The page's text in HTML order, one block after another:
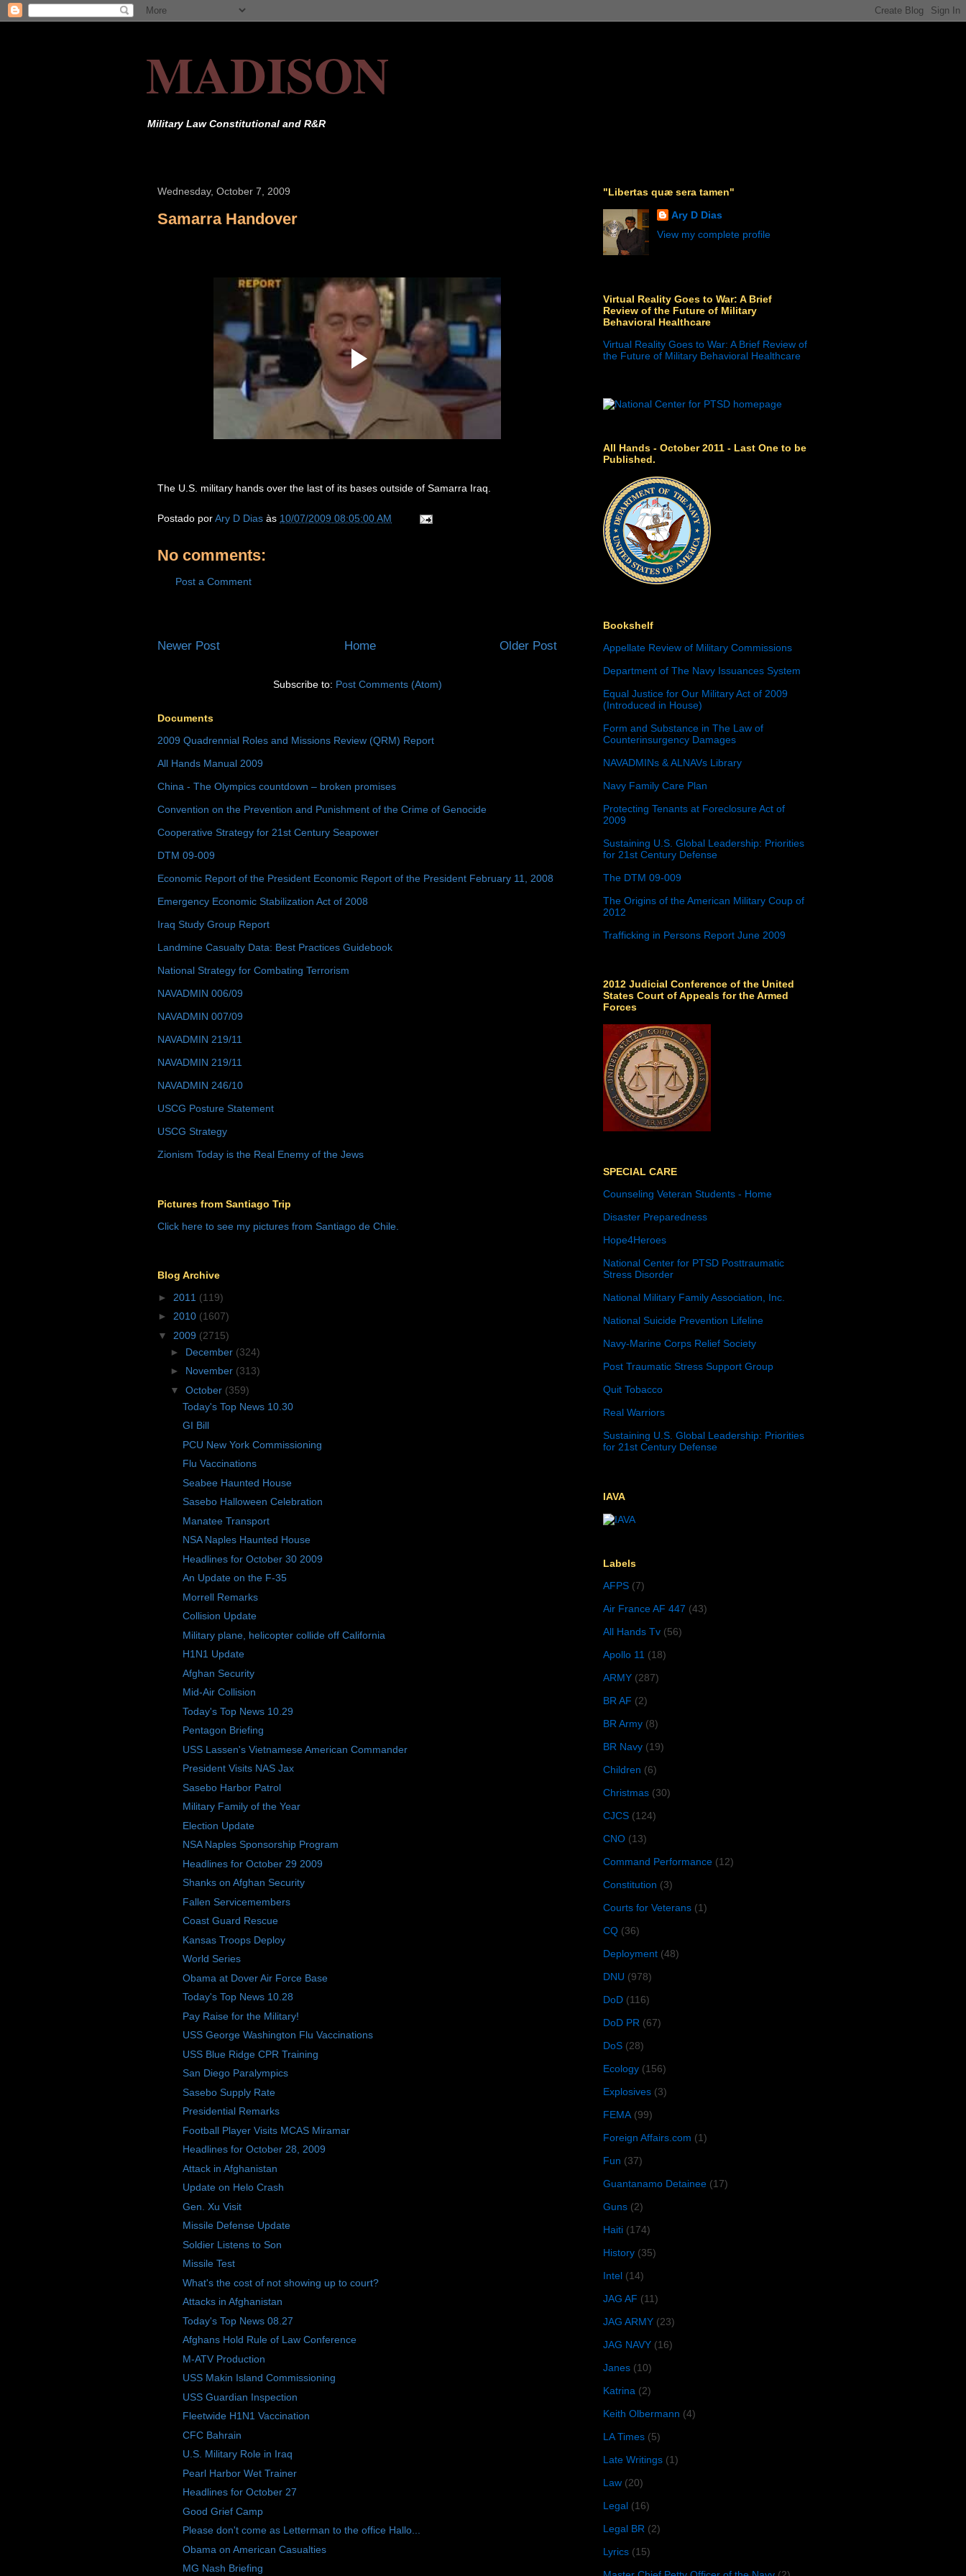
MADISON
Military Law Constitutional and R&R
Wednesday, October 7, 2009
Samarra Handover
The U.S. military hands over the last of its bases outside of Samarra Iraq.
Postado porAry D Dias às 10/07/2009 08:05:00 AM
No comments:
Post a Comment
Newer Post Older Post
Home
Subscribe to: Post Comments (Atom)
Documents
2009 Quadrennial Roles and Missions Review (QRM) Report
All Hands Manual 2009
China - The Olympics countdown – broken promises
Convention on the Prevention and Punishment of the Crime of Genocide
Cooperative Strategy for 21st Century Seapower
DTM 09-009
Economic Report of the President Economic Report of the President February 11, 2008
Emergency Economic Stabilization Act of 2008
Iraq Study Group Report
Landmine Casualty Data: Best Practices Guidebook
National Strategy for Combating Terrorism
NAVADMIN 006/09
NAVADMIN 007/09
NAVADMIN 219/11
NAVADMIN 219/11
NAVADMIN 246/10
USCG Posture Statement
USCG Strategy
Zionism Today is the Real Enemy of the Jews
Pictures from Santiago Trip
Click here to see my pictures from Santiago de Chile.
Blog Archive
► 2011 (119)
► 2010 (1607)
▼ 2009 (2715)
► December (324)
► November (313)
▼ October (359)
Today's Top News 10.30
GI Bill
PCU New York Commissioning
Flu Vaccinations
Seabee Haunted House
Sasebo Halloween Celebration
Manatee Transport
NSA Naples Haunted House
Headlines for October 30 2009
An Update on the F-35
Morrell Remarks
Collision Update
Military plane, helicopter collide off California
H1N1 Update
Afghan Security
Mid-Air Collision
Today's Top News 10.29
Pentagon Briefing
USS Lassen's Vietnamese American Commander
President Visits NAS Jax
Sasebo Harbor Patrol
Military Family of the Year
Election Update
NSA Naples Sponsorship Program
Headlines for October 29 2009
Shanks on Afghan Security
Fallen Servicemembers
Coast Guard Rescue
Kansas Troops Deploy
World Series
Obama at Dover Air Force Base
Today's Top News 10.28
Pay Raise for the Military!
USS George Washington Flu Vaccinations
USS Blue Ridge CPR Training
San Diego Paralympics
Sasebo Supply Rate
Presidential Remarks
Football Player Visits MCAS Miramar
Headlines for October 28, 2009
Attack in Afghanistan
Update on Helo Crash
Gen. Xu Visit
Missile Defense Update
Soldier Listens to Son
Missile Test
What's the cost of not showing up to court?
Attacks in Afghanistan
Today's Top News 08.27
Afghans Hold Rule of Law Conference
M-ATV Production
USS Makin Island Commissioning
USS Guardian Inspection
Fleetwide H1N1 Vaccination
CFC Bahrain
U.S. Military Role in Iraq
Pearl Harbor Wet Trainer
Headlines for October 27
Good Grief Camp
Please don't come as Letterman to the office Hallo...
Obama on American Casualties
MG Nash Briefing
"Libertas quæ sera tamen"
Ary D Dias
View my complete profile
Virtual Reality Goes to War: A Brief
Review of the Future of Military
Behavioral Healthcare
Virtual Reality Goes to War: A Brief Review of
the Future of Military Behavioral Healthcare
All Hands - October 2011 - Last One to be
Published.
Bookshelf
Appellate Review of Military Commissions
Department of The Navy Issuances System
Equal Justice for Our Military Act of 2009
(Introduced in House)
Form and Substance in The Law of
Counterinsurgency Damages
NAVADMINs & ALNAVs Library
Navy Family Care Plan
Protecting Tenants at Foreclosure Act of
2009
Sustaining U.S. Global Leadership: Priorities
for 21st Century Defense
The DTM 09-009
The Origins of the American Military Coup of
2012
Trafficking in Persons Report June 2009
2012 Judicial Conference of the United
States Court of Appeals for the Armed
Forces
SPECIAL CARE
Counseling Veteran Students - Home
Disaster Preparedness
Hope4Heroes
National Center for PTSD Posttraumatic
Stress Disorder
National Military Family Association, Inc.
National Suicide Prevention Lifeline
Navy-Marine Corps Relief Society
Post Traumatic Stress Support Group
Quit Tobacco
Real Warriors
Sustaining U.S. Global Leadership: Priorities
for 21st Century Defense
IAVA
Labels
AFPS (7)
Air France AF 447 (43)
All Hands Tv (56)
Apollo 11 (18)
ARMY (287)
BR AF (2)
BR Army (8)
BR Navy (19)
Children (6)
Christmas (30)
CJCS (124)
CNO (13)
Command Performance (12)
Constitution (3)
Courts for Veterans (1)
CQ (36)
Deployment (48)
DNU (978)
DoD (116)
DoD PR (67)
DoS (28)
Ecology (156)
Explosives (3)
FEMA (99)
Foreign Affairs.com (1)
Fun (37)
Guantanamo Detainee (17)
Guns (2)
Haiti (174)
History (35)
Intel (14)
JAG AF (11)
JAG ARMY (23)
JAG NAVY (16)
Janes (10)
Katrina (2)
Keith Olbermann (4)
LA Times (5)
Late Writings (1)
Law (20)
Legal (16)
Legal BR (2)
Lyrics (15)